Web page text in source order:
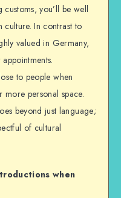
you’ll be well
In contrast to
valued in Germany,
to people when
more personal space.
beyond just language;
of cultural
when